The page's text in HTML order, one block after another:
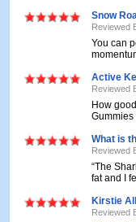
Snow
Reviewed
You can
Active
Reviewed
How
What is
Reviewed
“The
fat and I
Kirstie
Reviewed